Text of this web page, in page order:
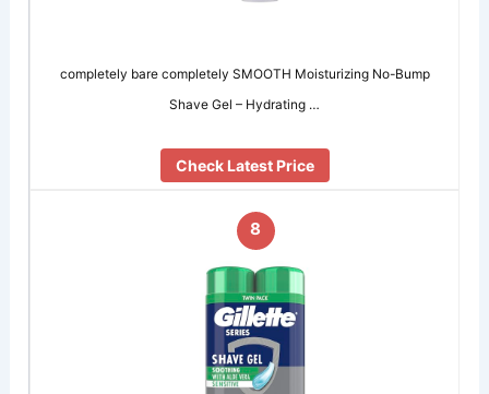
completely bare completely SMOOTH Moisturizing No-Bump
Shave Gel – Hydrating …
Check Latest Price
8